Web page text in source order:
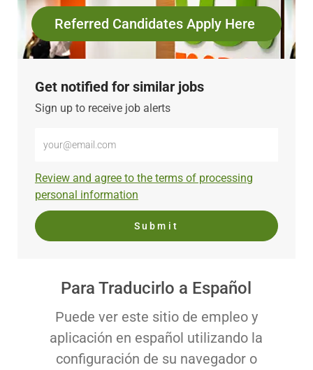
Referred Candidates Apply Here
Get notified for similar jobs
Sign up to receive job alerts
Email
(Required)
Required
Review and agree to the terms of processing
personal information
Submit
Para Traducirlo a Español
Puede ver este sitio de empleo y
aplicación en español utilizando la
configuración de su navegador o